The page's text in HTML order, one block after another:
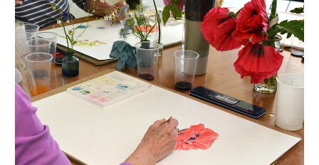
My Account
Search
Venue hire
Shop